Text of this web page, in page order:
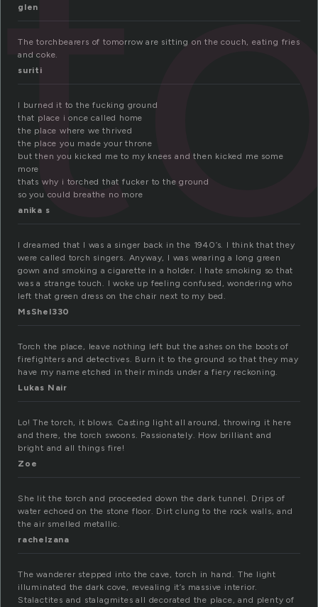
glen
The torchbearers of tomorrow are sitting on the couch, eating fries
and coke.
suriti
I burned it to the fucking ground
that place i once called home
the place where we thrived
the place you made your throne
but then you kicked me to my knees and then kicked me some
more
thats why i torched that fucker to the ground
so you could breathe no more
anika s
I dreamed that I was a singer back in the 1940’s. I think that they
were called torch singers. Anyway, I was wearing a long green
gown and smoking a cigarette in a holder. I hate smoking so that
was a strange touch. I woke up feeling confused, wondering who
left that green dress on the chair next to my bed.
MsShel330
Torch the place, leave nothing left but the ashes on the boots of
firefighters and detectives. Burn it to the ground so that they may
have my name etched in their minds under a fiery reckoning.
Lukas Nair
Lo! The torch, it blows. Casting light all around, throwing it here
and there, the torch swoons. Passionately. How brilliant and
bright and all things fire!
Zoe
She lit the torch and proceeded down the dark tunnel. Drips of
water echoed on the stone floor. Dirt clung to the rock walls, and
the air smelled metallic.
rachelzana
The wanderer stepped into the cave, torch in hand. The light
illuminated the dark cove, revealing it’s massive interior.
Stalactites and stalagmites all decorated the place, and plenty of